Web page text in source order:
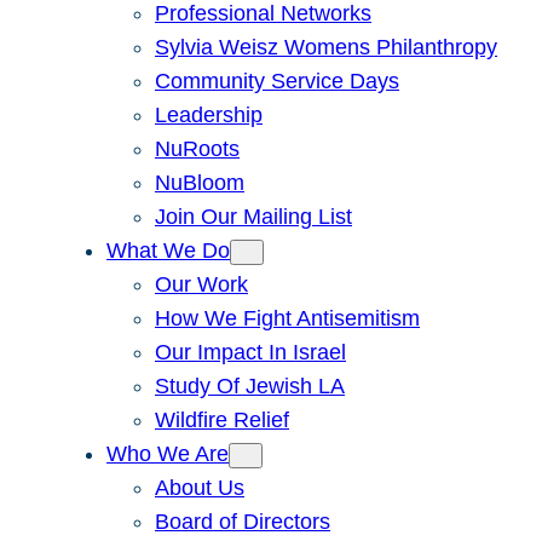
Professional Networks
Sylvia Weisz Womens Philanthropy
Community Service Days
Leadership
NuRoots
NuBloom
Join Our Mailing List
What We Do
Our Work
How We Fight Antisemitism
Our Impact In Israel
Study Of Jewish LA
Wildfire Relief
Who We Are
About Us
Board of Directors